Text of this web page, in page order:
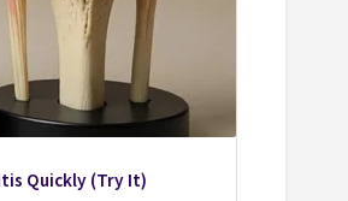
Quickly (Try It)